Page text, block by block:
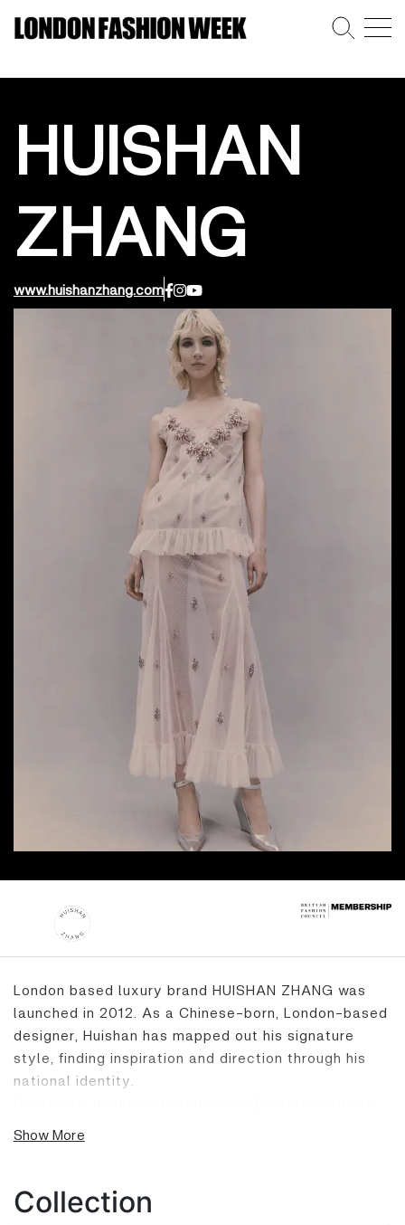
HUISHAN
ZHANG
www.huishanzhang.com
London based luxury brand HUISHAN ZHANG was
launched in 2012. As a Chinese-born, London-based
designer, Huishan has mapped out his signature
style, finding inspiration and direction through his
national identity.
romantic, sophisticated and ageless philosophy
design.
Huishan studied at Central Saint Martins College
Show More
Collection